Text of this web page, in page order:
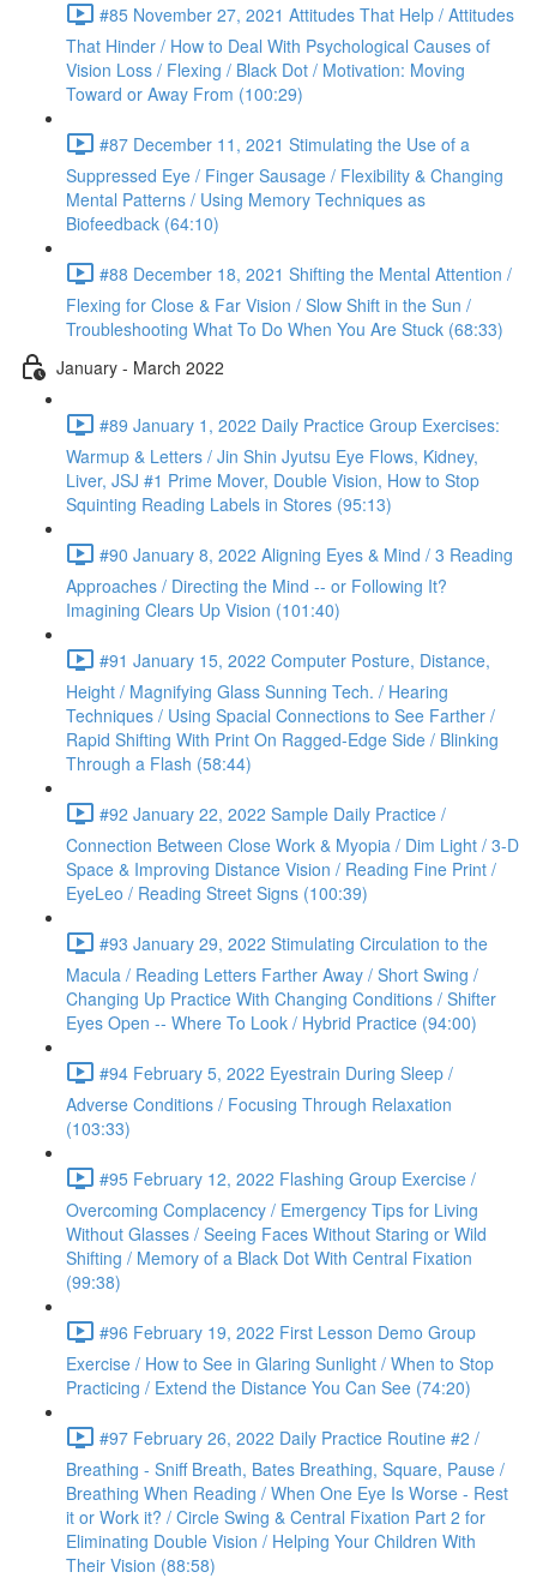
#85 November 27, 2021 Attitudes That Help / Attitudes
That Hinder / How to Deal With Psychological Causes of
Vision Loss / Flexing / Black Dot / Motivation: Moving
Toward or Away From (100:29)
#87 December 11, 2021 Stimulating the Use of a
Suppressed Eye / Finger Sausage / Flexibility & Changing
Mental Patterns / Using Memory Techniques as
Biofeedback (64:10)
#88 December 18, 2021 Shifting the Mental Attention /
Flexing for Close & Far Vision / Slow Shift in the Sun /
Troubleshooting What To Do When You Are Stuck (68:33)
January - March 2022
#89 January 1, 2022 Daily Practice Group Exercises:
Warmup & Letters / Jin Shin Jyutsu Eye Flows, Kidney,
Liver, JSJ #1 Prime Mover, Double Vision, How to Stop
Squinting Reading Labels in Stores (95:13)
#90 January 8, 2022 Aligning Eyes & Mind / 3 Reading
Approaches / Directing the Mind -- or Following It?
Imagining Clears Up Vision (101:40)
#91 January 15, 2022 Computer Posture, Distance,
Height / Magnifying Glass Sunning Tech. / Hearing
Techniques / Using Spacial Connections to See Farther /
Rapid Shifting With Print On Ragged-Edge Side / Blinking
Through a Flash (58:44)
#92 January 22, 2022 Sample Daily Practice /
Connection Between Close Work & Myopia / Dim Light / 3-D
Space & Improving Distance Vision / Reading Fine Print /
EyeLeo / Reading Street Signs (100:39)
#93 January 29, 2022 Stimulating Circulation to the
Macula / Reading Letters Farther Away / Short Swing /
Changing Up Practice With Changing Conditions / Shifter
Eyes Open -- Where To Look / Hybrid Practice (94:00)
#94 February 5, 2022 Eyestrain During Sleep /
Adverse Conditions / Focusing Through Relaxation
(103:33)
#95 February 12, 2022 Flashing Group Exercise /
Overcoming Complacency / Emergency Tips for Living
Without Glasses / Seeing Faces Without Staring or Wild
Shifting / Memory of a Black Dot With Central Fixation
(99:38)
#96 February 19, 2022 First Lesson Demo Group
Exercise / How to See in Glaring Sunlight / When to Stop
Practicing / Extend the Distance You Can See (74:20)
#97 February 26, 2022 Daily Practice Routine #2 /
Breathing - Sniff Breath, Bates Breathing, Square, Pause /
Breathing When Reading / When One Eye Is Worse - Rest
it or Work it? / Circle Swing & Central Fixation Part 2 for
Eliminating Double Vision / Helping Your Children With
Their Vision (88:58)